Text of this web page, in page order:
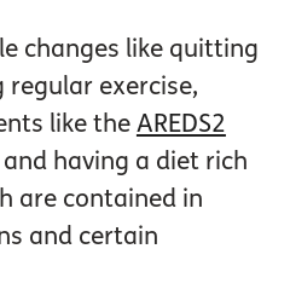
changes like quitting
exercise,
like the AREDS2
having a diet rich
are contained in
and certain